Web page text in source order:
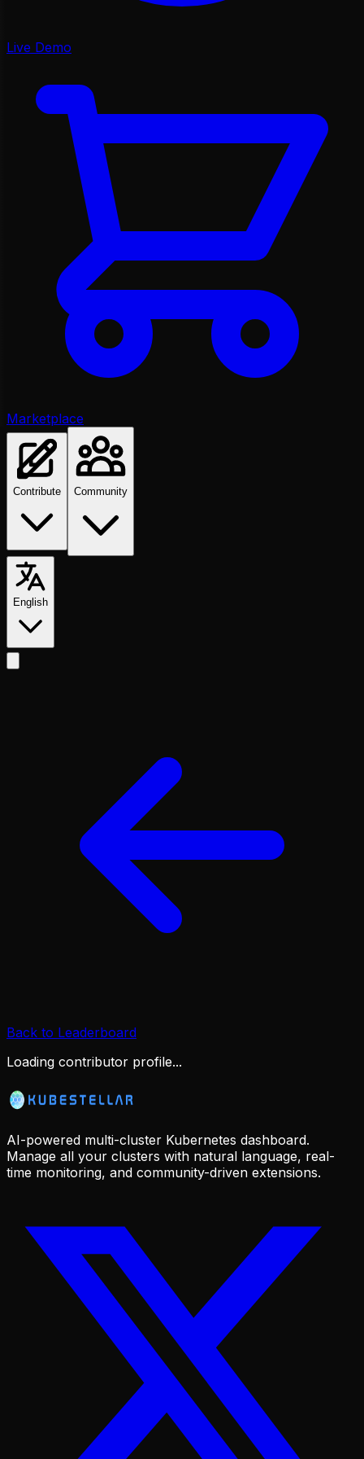
Live Demo
Marketplace
Contribute Community
English
Back to Leaderboard
Loading contributor profile...
AI-powered multi-cluster Kubernetes dashboard.
Manage all your clusters with natural language, real-
time monitoring, and community-driven extensions.